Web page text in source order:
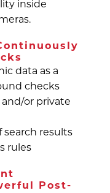
inside
data as a
checks
and/or private
search results
rules
Post-